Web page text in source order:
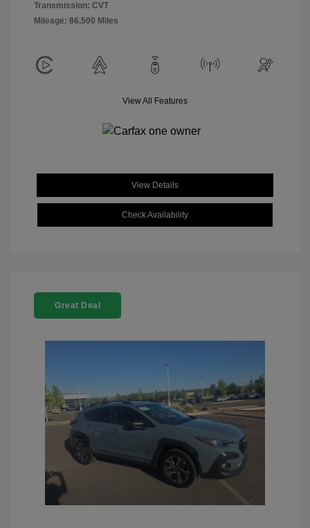
Transmission: CVT
Mileage: 86,590 Miles
View All Features
View Details
Check Availability
Great Deal